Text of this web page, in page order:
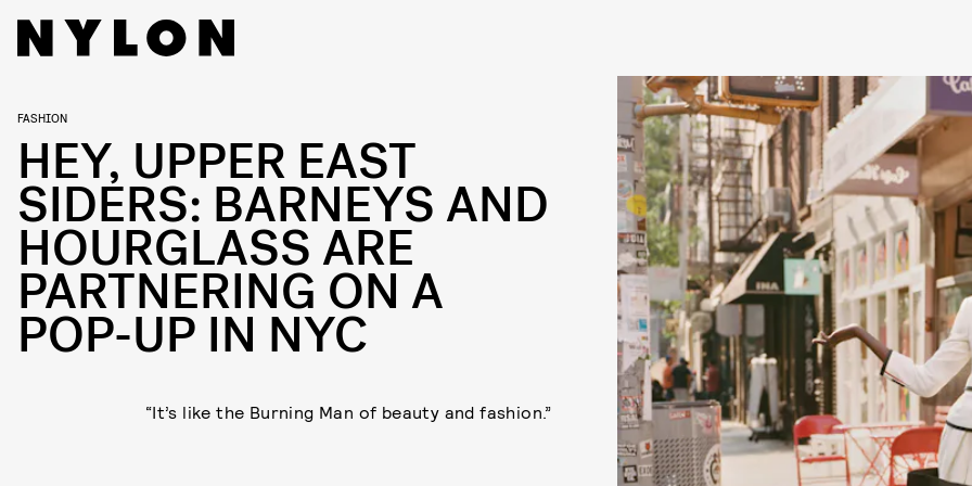
FASHION
HEY, UPPER EAST
SIDERS: BARNEYS AND
HOURGLASS ARE
PARTNERING ON A
POP-UP IN NYC
“It’s like the Burning Man of beauty and fashion.”